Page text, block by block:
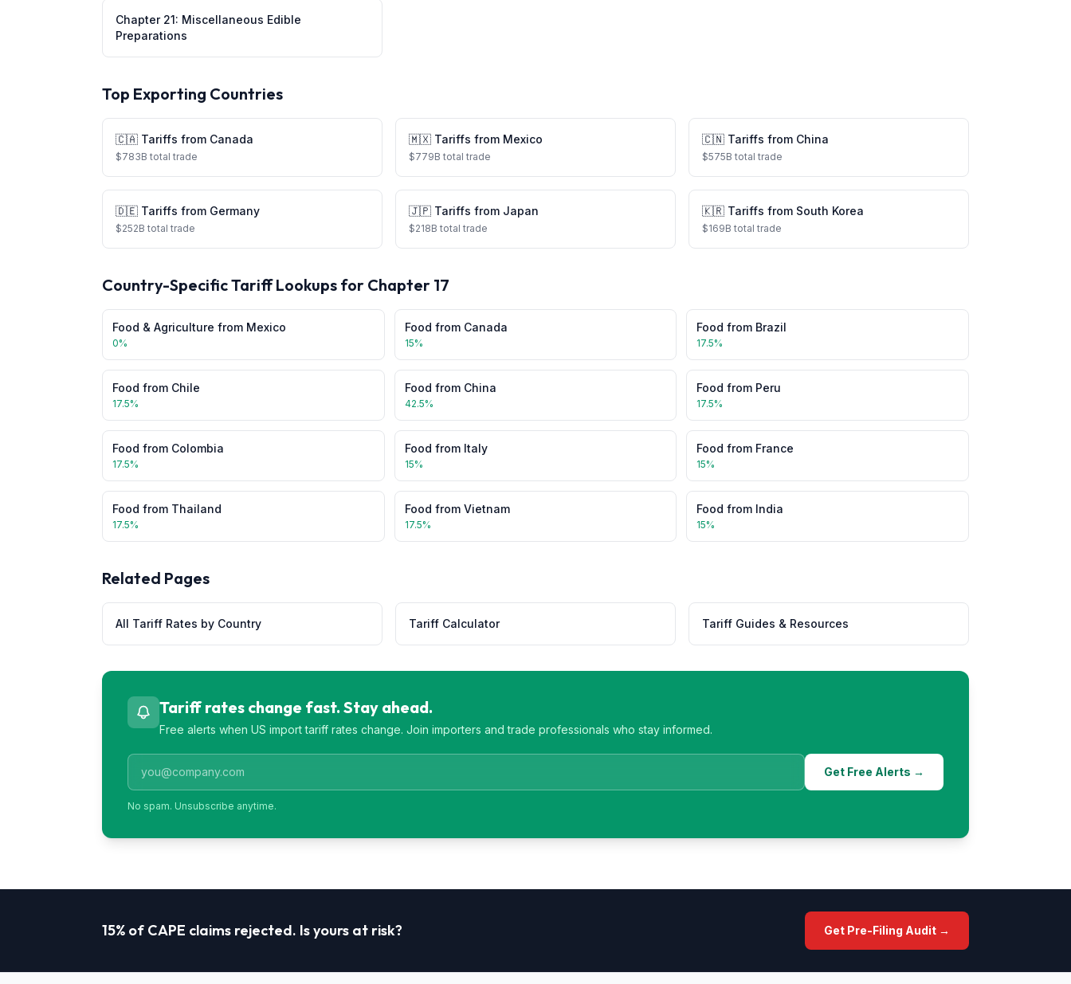
Chapter 21: Miscellaneous Edible
Preparations
Top Exporting Countries
🇨🇦 Tariffs from Canada
$783B total trade
🇲🇽 Tariffs from Mexico
$779B total trade
🇨🇳 Tariffs from China
$575B total trade
🇩🇪 Tariffs from Germany
$252B total trade
🇯🇵 Tariffs from Japan
$218B total trade
🇰🇷 Tariffs from South Korea
$169B total trade
Country-Specific Tariff Lookups for Chapter 17
Food & Agriculture from Mexico
0%
Food from Canada
15%
Food from Brazil
17.5%
Food from Chile
17.5%
Food from China
42.5%
Food from Peru
17.5%
Food from Colombia
17.5%
Food from Italy
15%
Food from France
15%
Food from Thailand
17.5%
Food from Vietnam
17.5%
Food from India
15%
Related Pages
All Tariff Rates by Country Tariff Calculator Tariff Guides & Resources
Tariff rates change fast. Stay ahead.
Free alerts when US import tariff rates change. Join importers and trade professionals who stay informed.
Get Free Alerts →
No spam. Unsubscribe anytime.
15% of CAPE claims rejected. Is yours at risk? Get Pre-Filing Audit →